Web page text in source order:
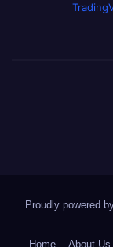
Proudly powered
Home About Us